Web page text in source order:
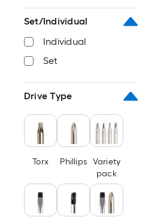
Set/Individual
Individual
Set
Drive Type
Torx Phillips Variety
pack